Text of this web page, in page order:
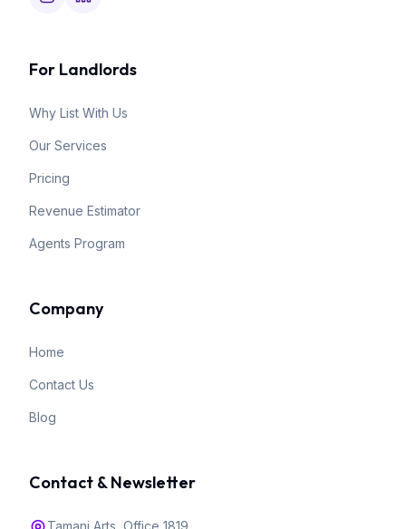
For Landlords
Why List With Us
Our Services
Pricing
Revenue Estimator
Agents Program
Company
Home
Contact Us
Blog
Contact & Newsletter
Tamani Arts, Office 1819